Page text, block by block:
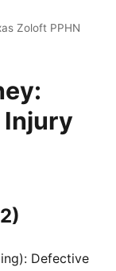
Zoloft PPHN
Injury
Defective